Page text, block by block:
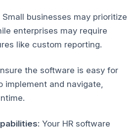
Small businesses may prioritize
enterprises may require
like custom reporting.
the software is easy for
implement and navigate,
: Your HR software